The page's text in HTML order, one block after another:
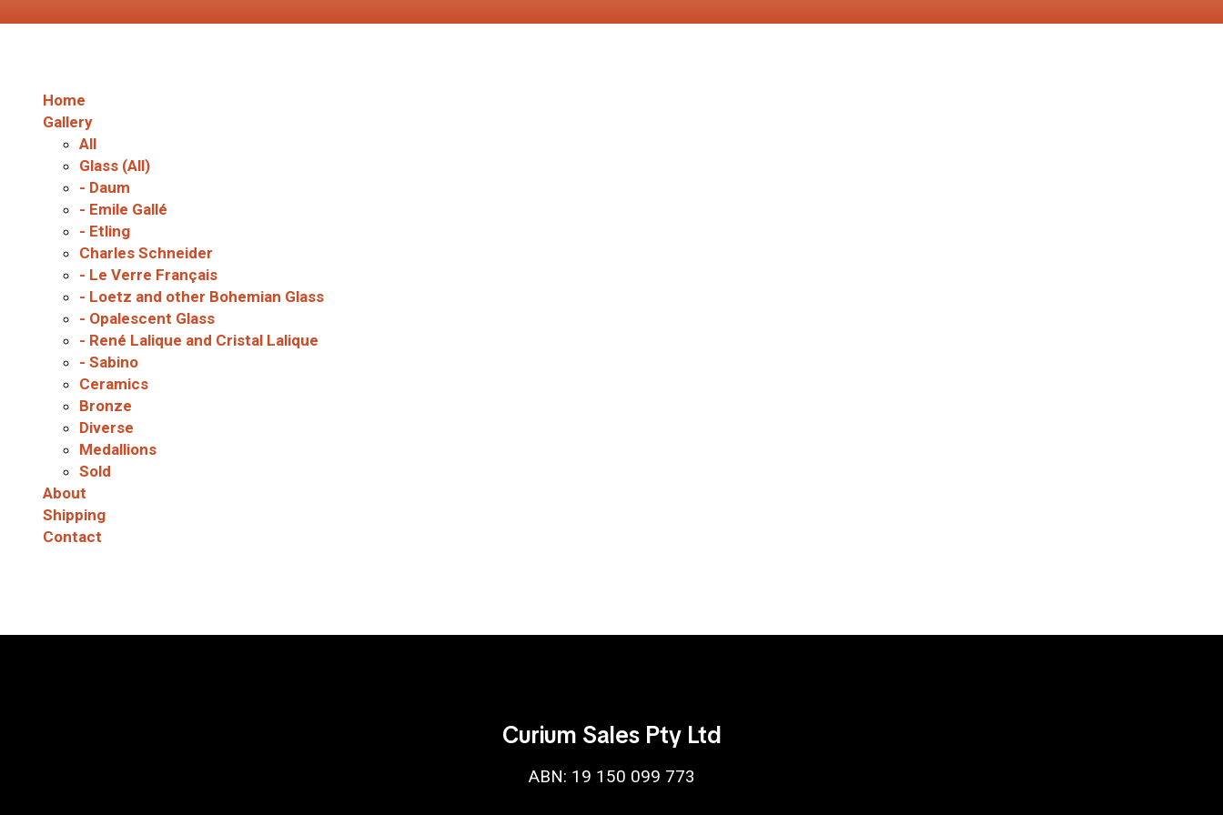
Home
Gallery
All
Glass (All)
- Daum
- Emile Gallé
- Etling
Charles Schneider
- Le Verre Français
- Loetz and other Bohemian Glass
- Opalescent Glass
- René Lalique and Cristal Lalique
- Sabino
Ceramics
Bronze
Diverse
Medallions
Sold
About
Shipping
Contact
Curium Sales Pty Ltd
ABN: 19 150 099 773